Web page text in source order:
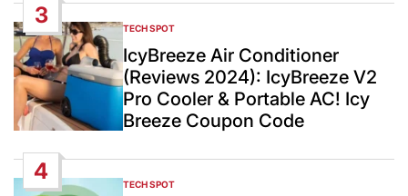
3
POSTED
IN
TECH SPOT
IcyBreeze Air Conditioner
(Reviews 2024): IcyBreeze V2
Pro Cooler & Portable AC! Icy
Breeze Coupon Code
4
POSTED
TECH SPOT